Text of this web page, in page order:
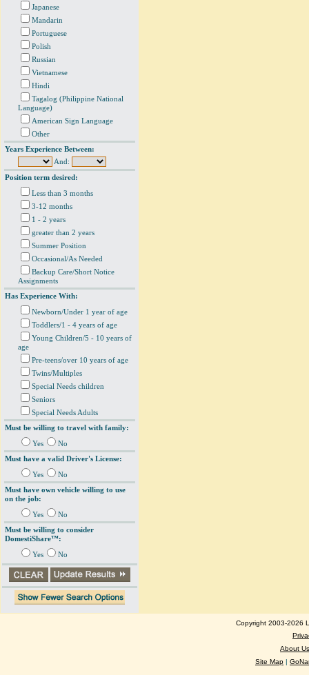
Japanese
Mandarin
Portuguese
Polish
Russian
Vietnamese
Hindi
Tagalog (Philippine National
Language)
American Sign Language
Other
Years Experience Between:
And:
Position term desired:
Less than 3 months
3-12 months
1 - 2 years
greater than 2 years
Summer Position
Occasional/As Needed
Backup Care/Short Notice
Assignments
Has Experience With:
Newborn/Under 1 year of age
Toddlers/1 - 4 years of age
Young Children/5 - 10 years of
age
Pre-teens/over 10 years of age
Twins/Multiples
Special Needs children
Seniors
Special Needs Adults
Must be willing to travel with family:
Yes
No
Must have a valid Driver's License:
Yes
No
Must have own vehicle willing to use
on the job:
Yes
No
Must be willing to consider
DomestiShare™:
Yes No
Copyright 2003-2026
About Us
Site Map |